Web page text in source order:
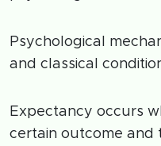
Psychological
and classical
Expectancy occurs
certain outcome and